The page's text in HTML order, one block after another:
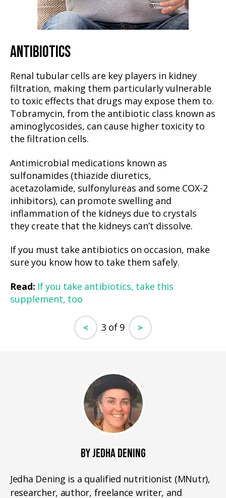
ANTIBIOTICS
Renal tubular cells are key players in kidney
filtration, making them particularly vulnerable
to toxic effects that drugs may expose them to.
Tobramycin, from the antibiotic class known as
aminoglycosides, can cause higher toxicity to
the filtration cells.
Antimicrobial medications known as
sulfonamides (thiazide diuretics,
acetazolamide, sulfonylureas and some COX-2
inhibitors), can promote swelling and
inflammation of the kidneys due to crystals
they create that the kidneys can’t dissolve.
If you must take antibiotics on occasion, make
sure you know how to take them safely.
Read: If you take antibiotics, take this
supplement, too
< 3 of 9 >
BY JEDHA DENING
Jedha Dening is a qualified nutritionist (MNutr),
researcher, author, freelance writer, and